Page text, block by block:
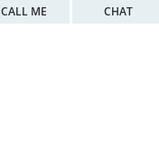
CALL ME CHAT